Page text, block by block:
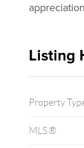
Listing
Property
MLS ®